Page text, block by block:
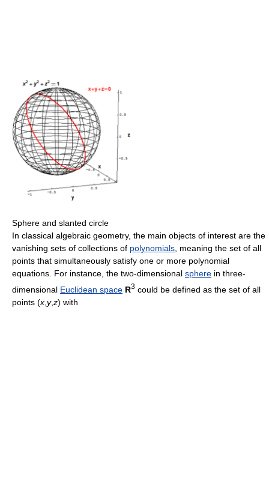
Sphere and slanted circle
In classical algebraic geometry, the main objects of interest are the
vanishing sets of collections of polynomials, meaning the set of all
points that simultaneously satisfy one or more polynomial
equations. For instance, the two-dimensional sphere in three-
dimensional Euclidean space R3 could be defined as the set of all
points (x y,z) with